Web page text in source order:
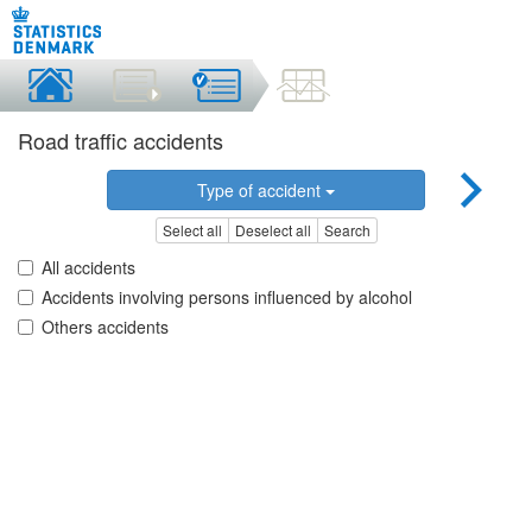
Road traffic accidents
Type of accident
Select all Deselect all Search
All accidents
Accidents involving persons influenced by alcohol
Others accidents